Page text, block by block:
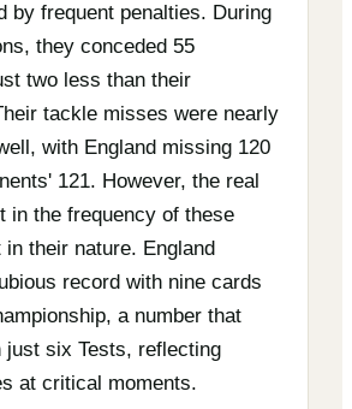
by frequent penalties. During
they conceded 55
two less than their
tackle misses were nearly
with England missing 120
121. However, the real
in the frequency of these
in their nature. England
record with nine cards
a number that
just six Tests, reflecting
at critical moments.